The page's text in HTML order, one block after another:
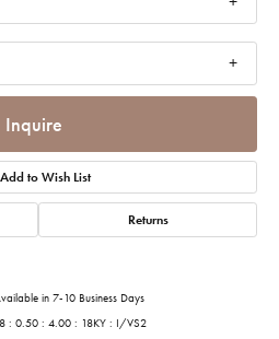
Inquire
Add to Wish List
Returns
in 7-10 Business Days
: 0.50 : 4.00 : 18KY : I/VS2